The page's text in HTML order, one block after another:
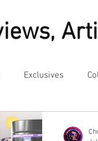
Exclusives
Competitions